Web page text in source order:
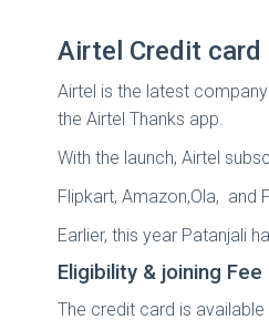
Airtel Credit card
Airtel is the latest
the Airtel Thanks app.
With the launch, Airtel
Flipkart, Amazon,Ola,
Earlier, this year Patanjali
Eligibility & joining Fee
The credit card is